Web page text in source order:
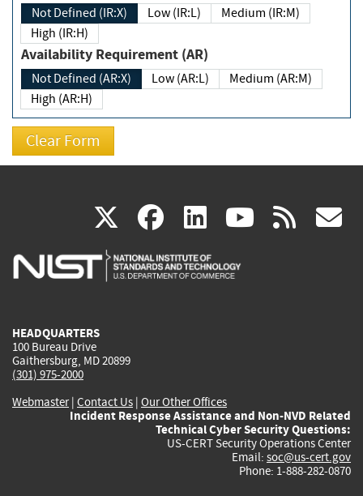
Not Defined (IR:X) Low (IR:L)
Medium (IR:M)
High (IR:H)
Availability Requirement (AR)
Not Defined (AR:X) Low (AR:L)
Medium (AR:M)
High (AR:H)
X(link
is
facebook
(link
is
linkedin
(link
is
(link rss
HEADQUARTERS
100 Bureau Drive
Gaithersburg, MD 20899
(301) 975-2000
Webmaster| Contact Us | Our Other Offices
Incident Response Assistance and Non-NVD Related
Technical Cyber Security Questions:
US-CERT Security Operations Center
Email: soc@us-cert.gov
Phone: 1-888-282-0870